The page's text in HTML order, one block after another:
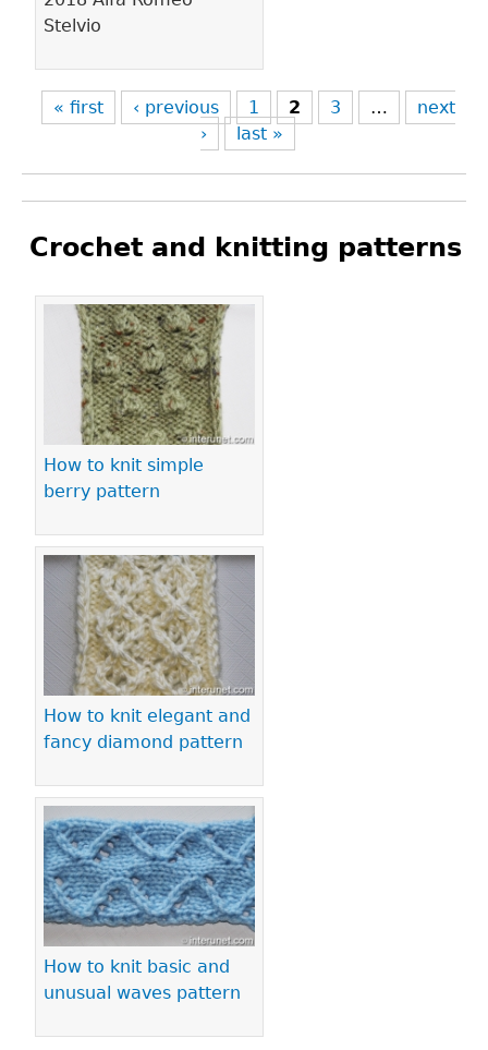
Stelvio
« first ‹ previous 1 2 3 …
next
›
last »
Crochet and knitting patterns
How to knit simple
berry pattern
How to knit elegant and
fancy diamond pattern
How to knit basic and
unusual waves pattern
Pages